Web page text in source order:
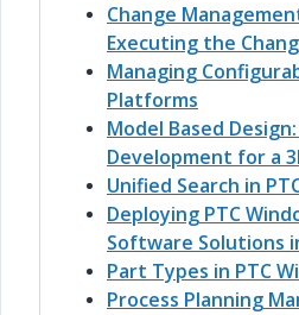
Change
Executing the
Managing
Platforms
Model Based
Development for a
Unified Search in
Deploying PTC
Software Solutions
Part Types in PTC
Process Planning